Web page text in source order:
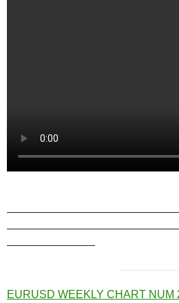
————————
EURUSD WEEKLY CHART NUM